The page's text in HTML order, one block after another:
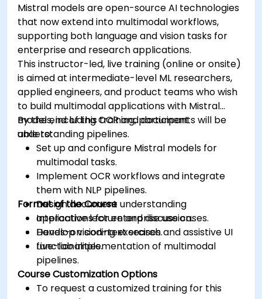
Mistral models are open-source AI technologies
that now extend into multimodal workflows,
supporting both language and vision tasks for
enterprise and research applications.
This instructor-led, live training (online or onsite)
is aimed at intermediate-level ML researchers,
applied engineers, and product teams who wish
to build multimodal applications with Mistral
models, including OCR and document
understanding pipelines.
By the end of this training, participants will be
able to:
Set up and configure Mistral models for
multimodal tasks.
Implement OCR workflows and integrate
them with NLP pipelines.
Design document understanding
applications for enterprise use cases.
Develop vision-text search and assistive UI
functionalities.
Format of the Course
Interactive lecture and discussion.
Hands-on coding exercises.
Live-lab implementation of multimodal
pipelines.
Course Customization Options
To request a customized training for this